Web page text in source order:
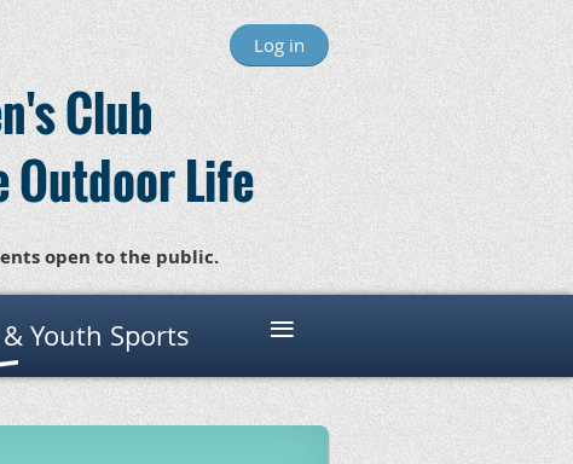
Log in
Club
Outdoor Life
open to the public.
Youth Sports ≡